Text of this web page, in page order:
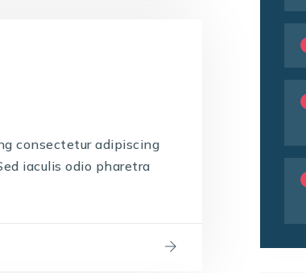
consectetur adipiscing
iaculis odio pharetra